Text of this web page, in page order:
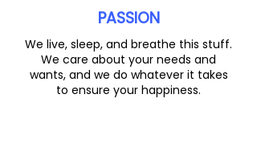
PASSION
We live, sleep, and breathe this stuff.
We care about your needs and
wants, and we do whatever it takes
to ensure your happiness.